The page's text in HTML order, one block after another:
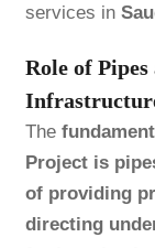
services in
Role of
The
Project is
of providing
directing